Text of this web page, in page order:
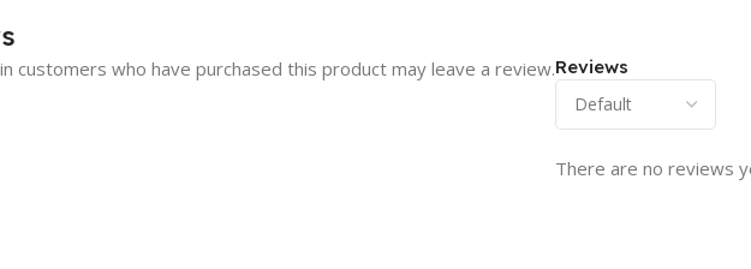
Reviews
There are no reviews
customers who have purchased this product may leave a review.